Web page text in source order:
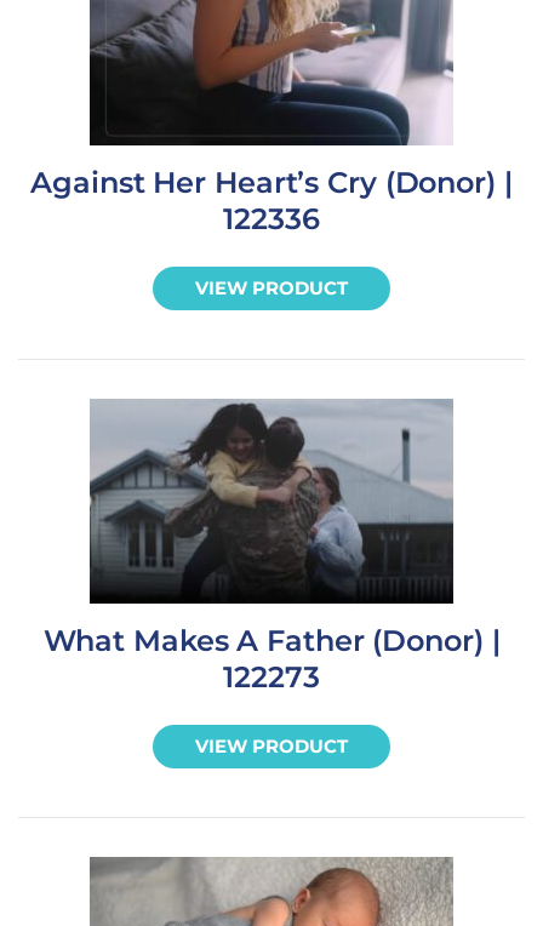
Against Her Heart’s Cry (Donor) |
122336
VIEW PRODUCT
What Makes A Father (Donor) |
122273
VIEW PRODUCT